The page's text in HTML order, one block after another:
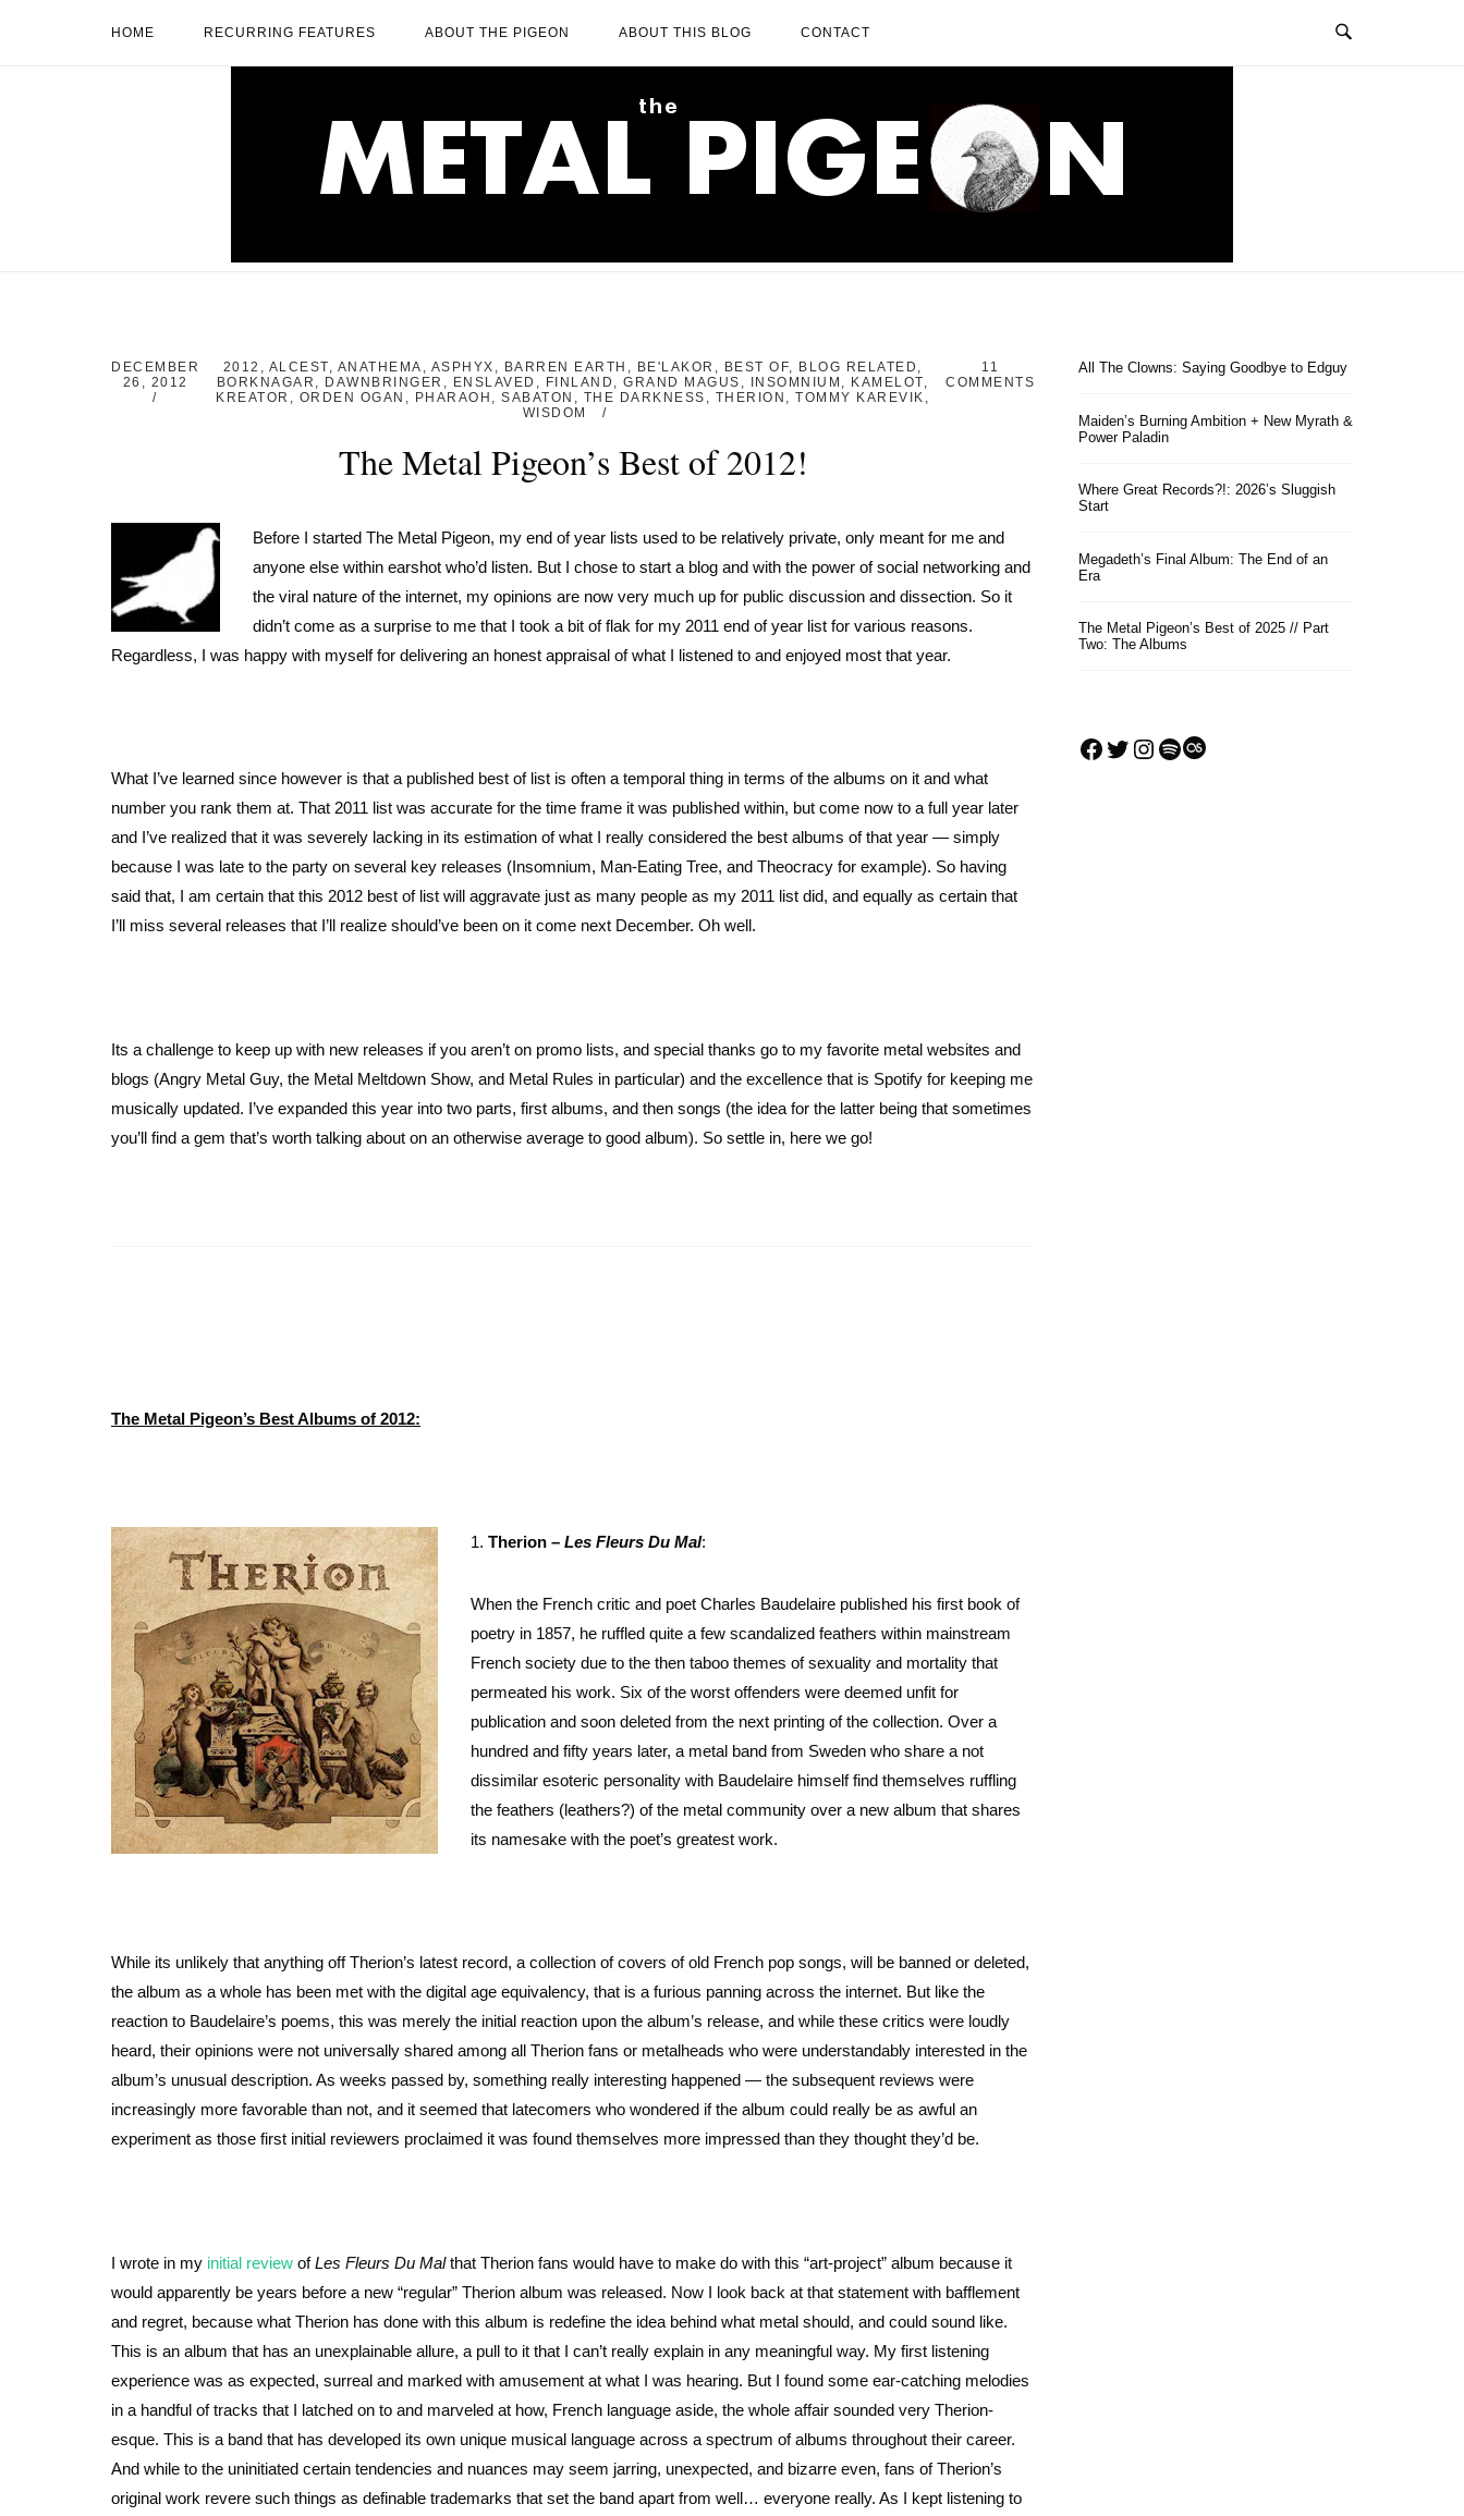
HOME RECURRING FEATURES ABOUT THE PIGEON ABOUT THIS BLOG CONTACT
DECEMBER
26, 2012
2012 , ALCEST, ANATHEMA , ASPHYX , BARREN EARTH , BE'LAKOR , BEST OF, BLOG RELATED ,
BORKNAGAR , DAWNBRINGER , ENSLAVED , FINLAND ,GRAND MAGUS , INSOMNIUM , KAMELOT,
KREATOR , ORDEN OGAN , PHARAOH , SABATON , THE DARKNESS , THERION , TOMMY KAREVIK ,
WISDOM
11
COMMENTS
The Metal Pigeon’s Best of 2012!
Before I started The Metal Pigeon, my end of year lists used to be relatively private, only meant for me and
anyone else within earshot who’d listen. But I chose to start a blog and with the power of social networking and
the viral nature of the internet, my opinions are now very much up for public discussion and dissection. So it
didn’t come as a surprise to me that I took a bit of flak for my 2011 end of year list for various reasons.
Regardless, I was happy with myself for delivering an honest appraisal of what I listened to and enjoyed most that year.
What I’ve learned since however is that a published best of list is often a temporal thing in terms of the albums on it and what
number you rank them at. That 2011 list was accurate for the time frame it was published within, but come now to a full year later
and I’ve realized that it was severely lacking in its estimation of what I really considered the best albums of that year — simply
because I was late to the party on several key releases (Insomnium, Man-Eating Tree, and Theocracy for example). So having
said that, I am certain that this 2012 best of list will aggravate just as many people as my 2011 list did, and equally as certain that
I’ll miss several releases that I’ll realize should’ve been on it come next December. Oh well.
Its a challenge to keep up with new releases if you aren’t on promo lists, and special thanks go to my favorite metal websites and
blogs (Angry Metal Guy, the Metal Meltdown Show, and Metal Rules in particular) and the excellence that is Spotify for keeping me
musically updated. I’ve expanded this year into two parts, first albums, and then songs (the idea for the latter being that sometimes
you’ll find a gem that’s worth talking about on an otherwise average to good album). So settle in, here we go!
The Metal Pigeon’s Best Albums of 2012:
1. Therion – Les Fleurs Du Mal:
When the French critic and poet Charles Baudelaire published his first book of
poetry in 1857, he ruffled quite a few scandalized feathers within mainstream
French society due to the then taboo themes of sexuality and mortality that
permeated his work. Six of the worst offenders were deemed unfit for
publication and soon deleted from the next printing of the collection. Over a
hundred and fifty years later, a metal band from Sweden who share a not
dissimilar esoteric personality with Baudelaire himself find themselves ruffling
the feathers (leathers?) of the metal community over a new album that shares
its namesake with the poet’s greatest work.
While its unlikely that anything off Therion’s latest record, a collection of covers of old French pop songs, will be banned or deleted,
the album as a whole has been met with the digital age equivalency, that is a furious panning across the internet. But like the
reaction to Baudelaire’s poems, this was merely the initial reaction upon the album’s release, and while these critics were loudly
heard, their opinions were not universally shared among all Therion fans or metalheads who were understandably interested in the
album’s unusual description. As weeks passed by, something really interesting happened — the subsequent reviews were
increasingly more favorable than not, and it seemed that latecomers who wondered if the album could really be as awful an
experiment as those first initial reviewers proclaimed it was found themselves more impressed than they thought they’d be.
I wrote in my initial review ofLes Fleurs Du Malthat Therion fans would have to make do with this “art-project” album because it
would apparently be years before a new “regular” Therion album was released. Now I look back at that statement with bafflement
and regret, because what Therion has done with this album is redefine the idea behind what metal should, and could sound like.
This is an album that has an unexplainable allure, a pull to it that I can’t really explain in any meaningful way. My first listening
experience was as expected, surreal and marked with amusement at what I was hearing. But I found some ear-catching melodies
in a handful of tracks that I latched on to and marveled at how, French language aside, the whole affair sounded very Therion-
esque. This is a band that has developed its own unique musical language across a spectrum of albums throughout their career.
And while to the uninitiated certain tendencies and nuances may seem jarring, unexpected, and bizarre even, fans of Therion’s
original work revere such things as definable trademarks that set the band apart from well… everyone really. As I kept listening to
All The Clowns: Saying Goodbye to Edguy
Maiden’s Burning Ambition + New Myrath &
Power Paladin
Where Great Records?!: 2026’s Sluggish
Start
Megadeth’s Final Album: The End of an
Era
The Metal Pigeon’s Best of 2025 // Part
Two: The Albums
Facebook
Twitter
Instagram
Spotify
Last.fm